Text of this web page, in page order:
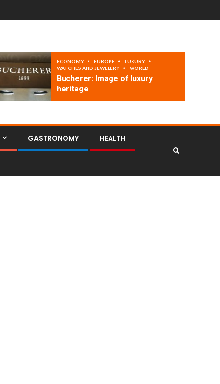
ECONOMY EUROPE
LUXURY
WATCHES AND JEWELERY
WORLD
Bucherer: Image of luxury
heritage
GASTRONOMY HEALTH